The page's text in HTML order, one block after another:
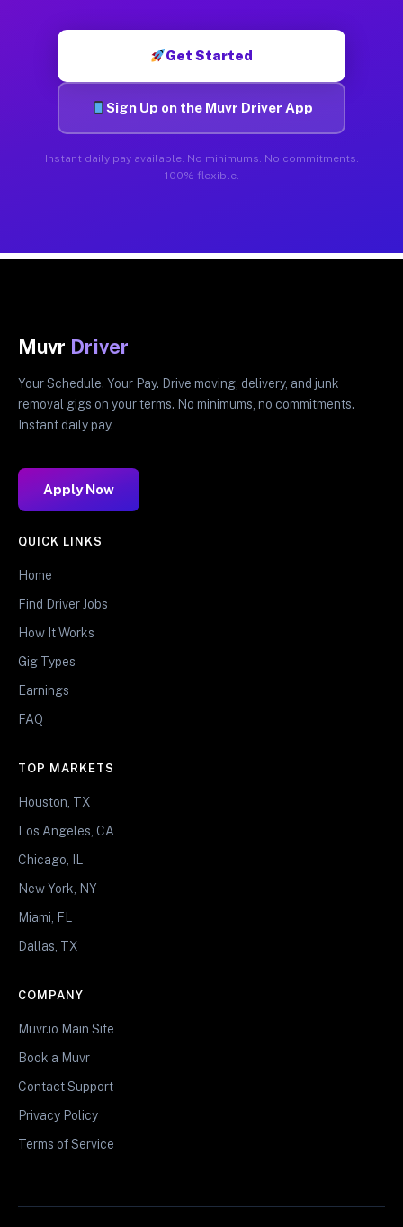
Get Started
Sign Up on the Muvr Driver App
Instant daily pay available. No minimums. No commitments.
100% flexible.
Muvr Driver
Your Schedule. Your Pay. Drive moving, delivery, and junk
removal gigs on your terms. No minimums, no commitments.
Instant daily pay.
Apply Now
QUICK LINKS
Home
Find Driver Jobs
How It Works
Gig Types
Earnings
FAQ
TOP MARKETS
Houston, TX
Los Angeles, CA
Chicago, IL
New York, NY
Miami, FL
Dallas, TX
COMPANY
Muvr.io Main Site
Book a Muvr
Contact Support
Privacy Policy
Terms of Service